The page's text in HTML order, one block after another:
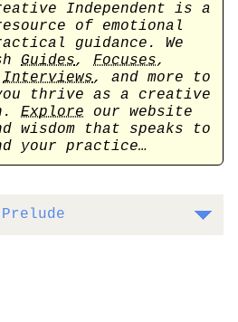
Independent is a
of emotional
guidance. We
Guides, Focuses,
Interviews, and more to
thrive as a creative
Explore our website
wisdom that speaks to
your practice…
of doubt and devotion
Prelude